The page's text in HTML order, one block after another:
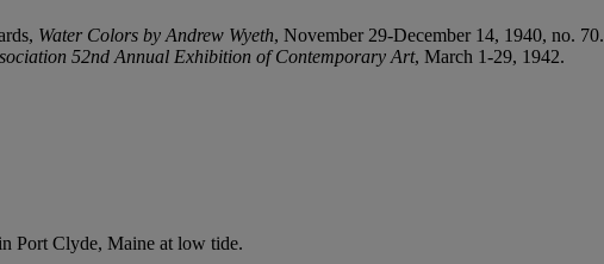
Water Colors by Andrew Wyeth, November 29-December 14, 1940, no. 70.
52nd Annual Exhibition of Contemporary Art, March 1-29, 1942.
Port Clyde, Maine at low tide.